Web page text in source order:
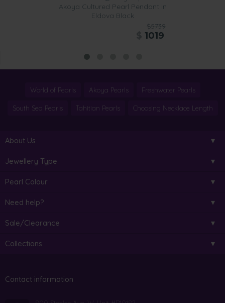
Akoya Cultured Pearl Pendant in
Eldova Black
$5739
1019
World of Pearls Akoya Pearls Freshwater Pearls
South Sea Pearls Tahitian Pearls Choosing Necklace Length
About Us
Jewellery Type
Pearl Colour
Need help?
Sale/Clearance
Collections
Contact information